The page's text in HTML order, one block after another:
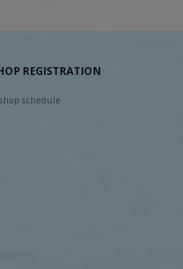
REGISTRATION
schedule